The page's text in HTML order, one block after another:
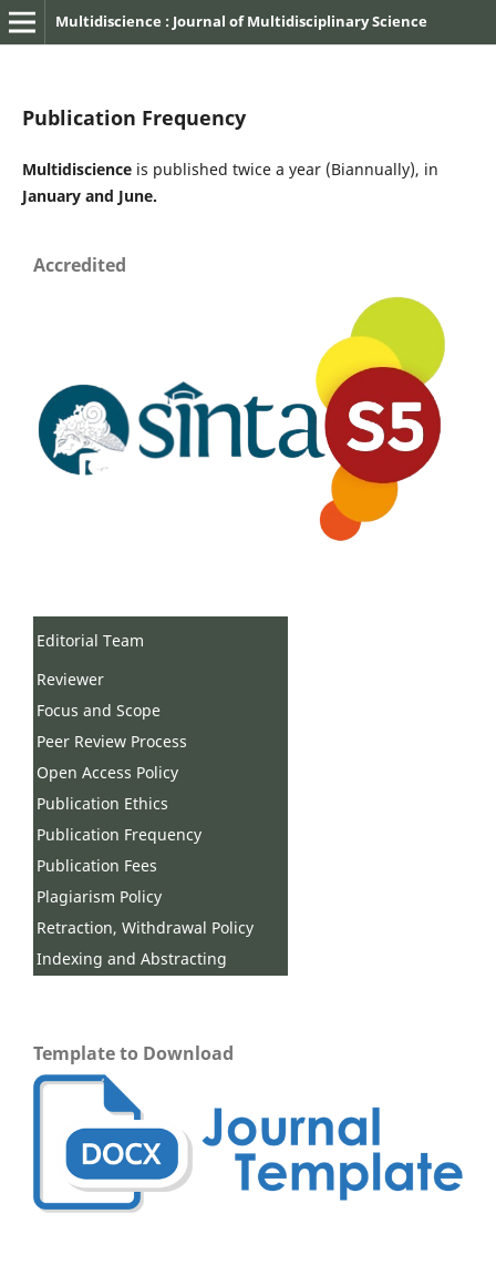
Multidiscience : Journal of Multidisciplinary Science
Publication Frequency
Multidiscienceis published twice a year (Biannually), in
January and June.
Accredited
Editorial Team
Reviewer
Focus and Scope
Peer Review Process
Open Access Policy
Publication Ethics
Publication Frequency
Publication Fees
Plagiarism Policy
Retraction, Withdrawal Policy
Indexing and Abstracting
Template to Download